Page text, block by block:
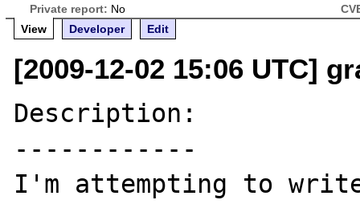
Private report: No
View
Developer Edit
[2009-12-02 15:06 UTC]
Description:
------------
I'm attempting to